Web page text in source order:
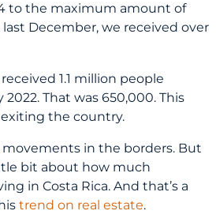
to the maximum amount of
December, we received over
1.1 million people
That was 650,000. This
the country.
movements in the borders. But
bit about how much
in Costa Rica. And that’s a
trend on real estate.